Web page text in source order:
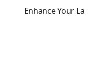
Enhance Your